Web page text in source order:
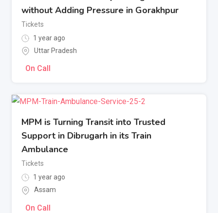
without Adding Pressure in Gorakhpur
Tickets
1 year ago
Uttar Pradesh
On Call
MPM is Turning Transit into Trusted
Support in Dibrugarh in its Train
Ambulance
Tickets
1 year ago
Assam
On Call